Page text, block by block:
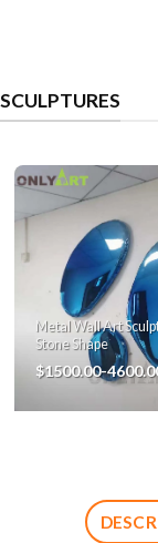
Metal Wall Art
Stone Shape
$1500.00-